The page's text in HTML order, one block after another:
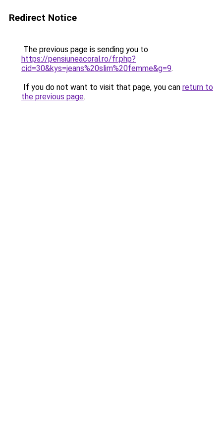
Redirect Notice
The previous page is sending you to
https://pensiuneacoral.ro/fr.php?
cid=30&kys=jeans%20slim%20femme&g=9.
If you do not want to visit that page, you can return to
the previous page.